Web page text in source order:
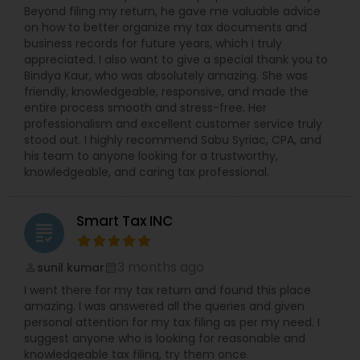
Beyond filing my return, he gave me valuable advice
on how to better organize my tax documents and
business records for future years, which I truly
appreciated. I also want to give a special thank you to
Bindya Kaur, who was absolutely amazing. She was
friendly, knowledgeable, responsive, and made the
entire process smooth and stress-free. Her
professionalism and excellent customer service truly
stood out. I highly recommend Sabu Syriac, CPA, and
his team to anyone looking for a trustworthy,
knowledgeable, and caring tax professional.
grading Smart Tax INC
sunil kumar
I went there for my tax return and found this place
amazing. I was answered all the queries and given
personal attention for my tax filing as per my need. I
suggest anyone who is looking for reasonable and
knowledgeable tax filing, try them once.